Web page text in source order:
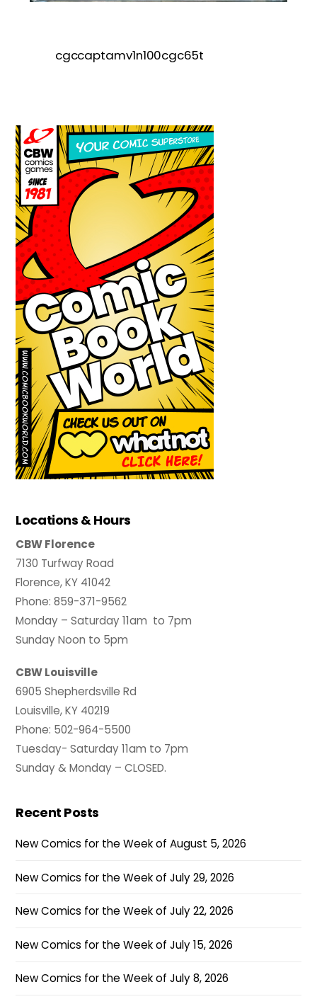
cgccaptamv1n100cgc65t
Locations & Hours
CBW Florence
7130 Turfway Road
Florence, KY 41042
Phone: 859-371-9562
Monday – Saturday 11am to 7pm
Sunday Noon to 5pm
CBW Louisville
6905 Shepherdsville Rd
Louisville, KY 40219
Phone: 502-964-5500
Tuesday- Saturday 11am to 7pm
Sunday & Monday – CLOSED.
Recent Posts
New Comics for the Week of August 5, 2026
New Comics for the Week of July 29, 2026
New Comics for the Week of July 22, 2026
New Comics for the Week of July 15, 2026
New Comics for the Week of July 8, 2026